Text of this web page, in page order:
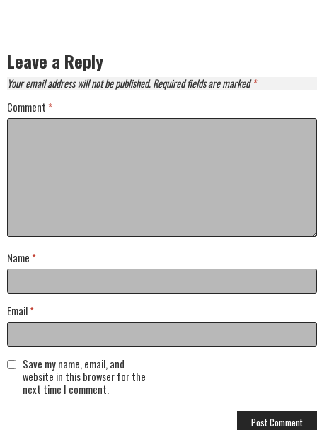
Leave a Reply
Your email address will not be published.Required fields are marked*
Comment *
Name *
Email*
Save my name, email, and
website in this browser for the
next time I comment.